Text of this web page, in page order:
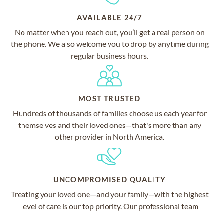
AVAILABLE 24/7
No matter when you reach out, you’ll get a real person on
the phone. We also welcome you to drop by anytime during
regular business hours.
MOST TRUSTED
Hundreds of thousands of families choose us each year for
themselves and their loved ones—that's more than any
other provider in North America.
UNCOMPROMISED QUALITY
Treating your loved one—and your family—with the highest
level of care is our top priority. Our professional team